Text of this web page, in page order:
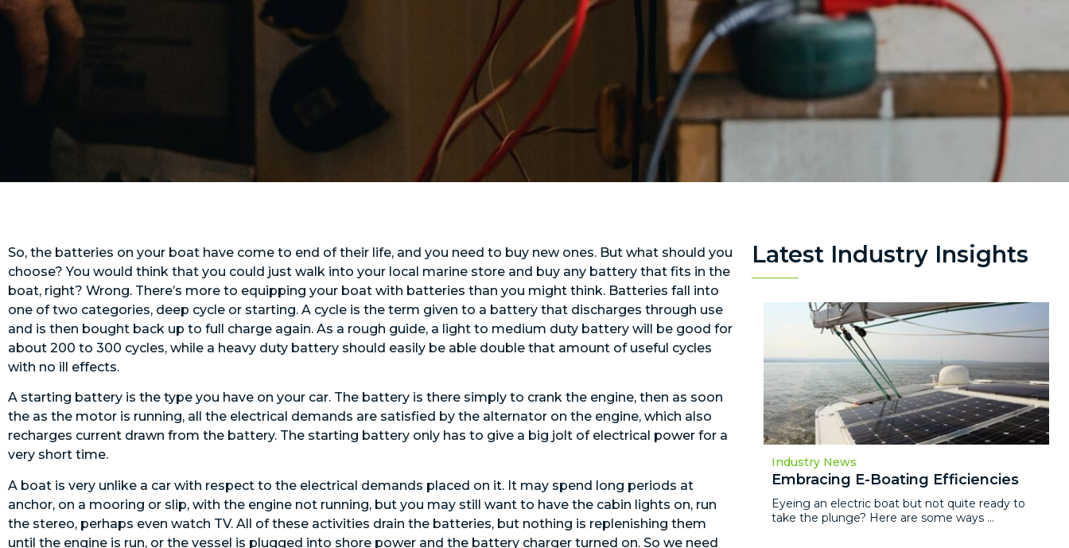
So, the batteries on your boat have come to end of their life, and you need to buy new ones. But what should you
choose? You would think that you could just walk into your local marine store and buy any battery that fits in the
boat, right? Wrong. There’s more to equipping your boat with batteries than you might think. Batteries fall into
one of two categories, deep cycle or starting. A cycle is the term given to a battery that discharges through use
and is then bought back up to full charge again. As a rough guide, a light to medium duty battery will be good for
about 200 to 300 cycles, while a heavy duty battery should easily be able double that amount of useful cycles
with no ill effects.
A starting battery is the type you have on your car. The battery is there simply to crank the engine, then as soon
the as the motor is running, all the electrical demands are satisfied by the alternator on the engine, which also
recharges current drawn from the battery. The starting battery only has to give a big jolt of electrical power for a
very short time.
A boat is very unlike a car with respect to the electrical demands placed on it. It may spend long periods at
anchor, on a mooring or slip, with the engine not running, but you may still want to have the cabin lights on, run
the stereo, perhaps even watch TV. All of these activities drain the batteries, but nothing is replenishing them
until the engine is run, or the vessel is plugged into shore power and the battery charger turned on. So we need
Latest Industry Insights
Industry News
Embracing E-Boating Efficiencies
Eyeing an electric boat but not quite ready to
take the plunge? Here are some ways ...